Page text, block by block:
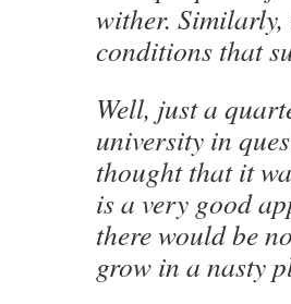
wither. Similarly,
conditions that
Well, just a
university in
thought that it
is a very good
there would be
grow in a nasty